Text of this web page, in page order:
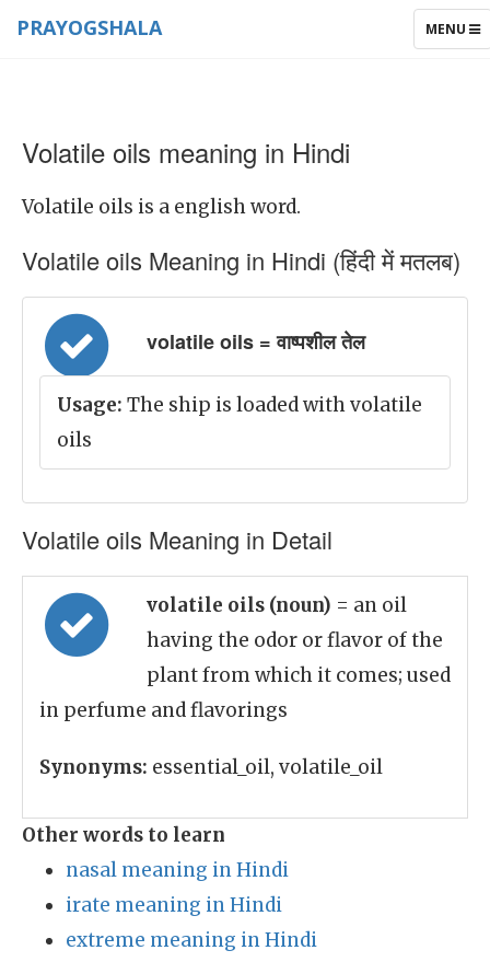
TOGGLE
MENU
PRAYOGSHALA
Volatile oils meaning in Hindi
Volatile oils is a english word.
Volatile oils Meaning in Hindi (हिंदी में मतलब)
volatile oils = वाष्पशील तेल
Usage: The ship is loaded with volatile
oils
Volatile oils Meaning in Detail
volatile oils (noun) = an oil
having the odor or flavor of the
plant from which it comes; used
in perfume and flavorings
Synonyms: essential_oil, volatile_oil
Other words to learn
nasal meaning in Hindi
irate meaning in Hindi
extreme meaning in Hindi